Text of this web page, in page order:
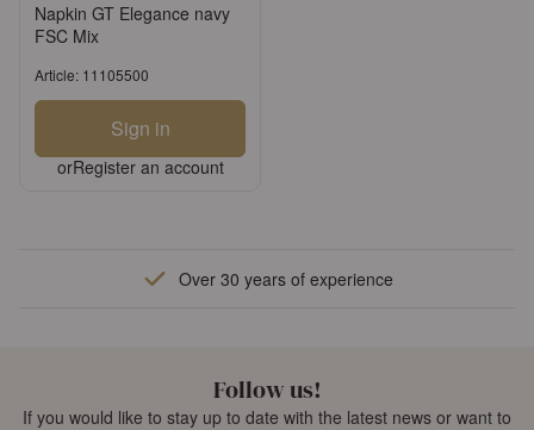
Napkin GT Elegance navy
FSC Mix
Article: 11105500
Sign in
orRegister an account
Over 30 years of experience
Follow us!
If you would like to stay up to date with the latest news or want to